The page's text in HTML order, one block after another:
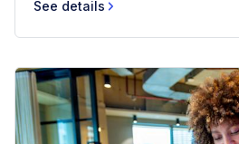
See details